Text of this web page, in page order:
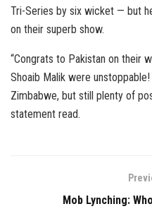
Tri-Series by six wicket — but
on their superb show.
“Congrats to Pakistan on their
Shoaib Malik were
Zimbabwe, but still plenty of
statement read.
Mob Lynching: